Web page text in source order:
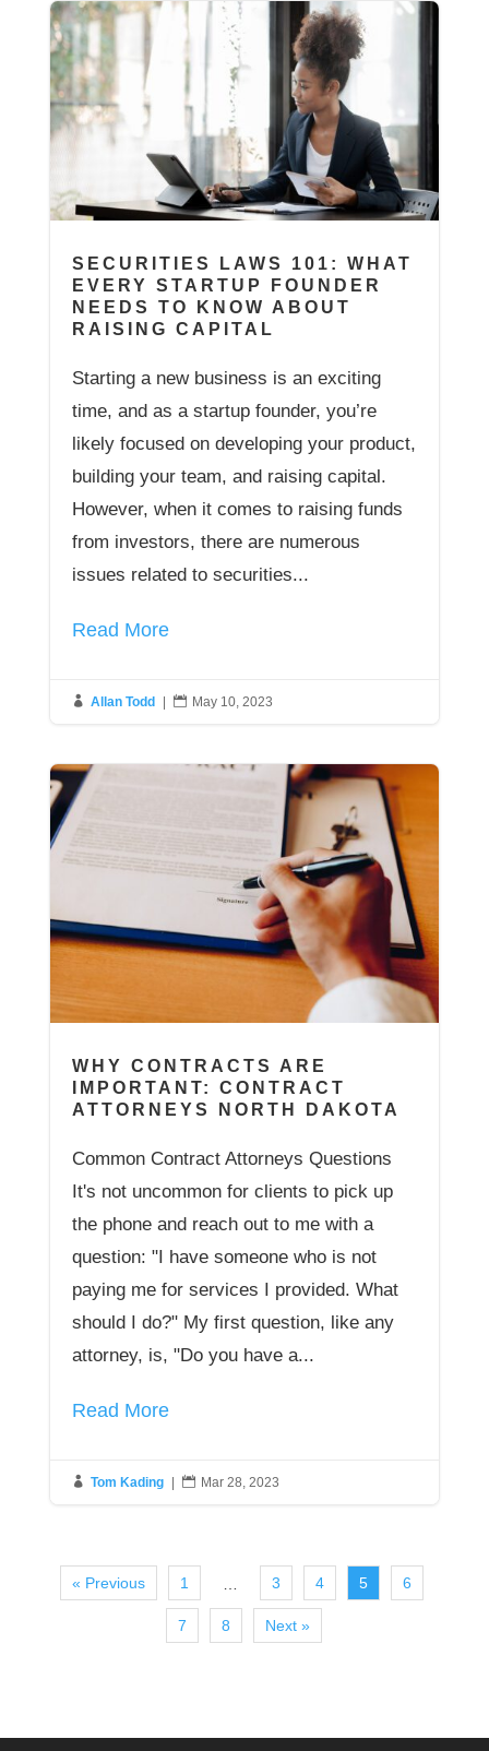
SECURITIES LAWS 101: WHAT
EVERY STARTUP FOUNDER
NEEDS TO KNOW ABOUT
RAISING CAPITAL
Starting a new business is an exciting
time, and as a startup founder, you’re
likely focused on developing your product,
building your team, and raising capital.
However, when it comes to raising funds
from investors, there are numerous
issues related to securities...
Read More
 Allan Todd |  May 10, 2023
WHY CONTRACTS ARE
IMPORTANT: CONTRACT
ATTORNEYS NORTH DAKOTA
Common Contract Attorneys Questions
It's not uncommon for clients to pick up
the phone and reach out to me with a
question: "I have someone who is not
paying me for services I provided. What
should I do?" My first question, like any
attorney, is, "Do you have a...
Read More
 Tom Kading  Mar 28, 2023
« Previous 1 … 3 4 5 6
7 8 Next »